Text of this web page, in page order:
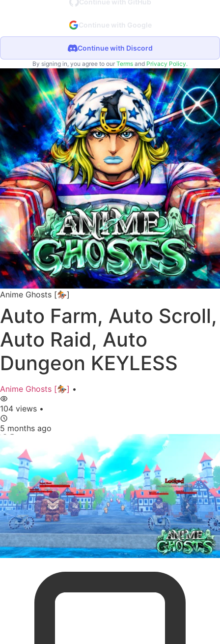
Continue with GitHub
Continue with Google
Continue with Discord
By signing in, you agree to our Terms and Privacy Policy.
Anime Ghosts [🏇]
Auto Farm, Auto Scroll,
Auto Raid, Auto
Dungeon KEYLESS
Anime Ghosts [🏇] •
104 views •
5 months ago